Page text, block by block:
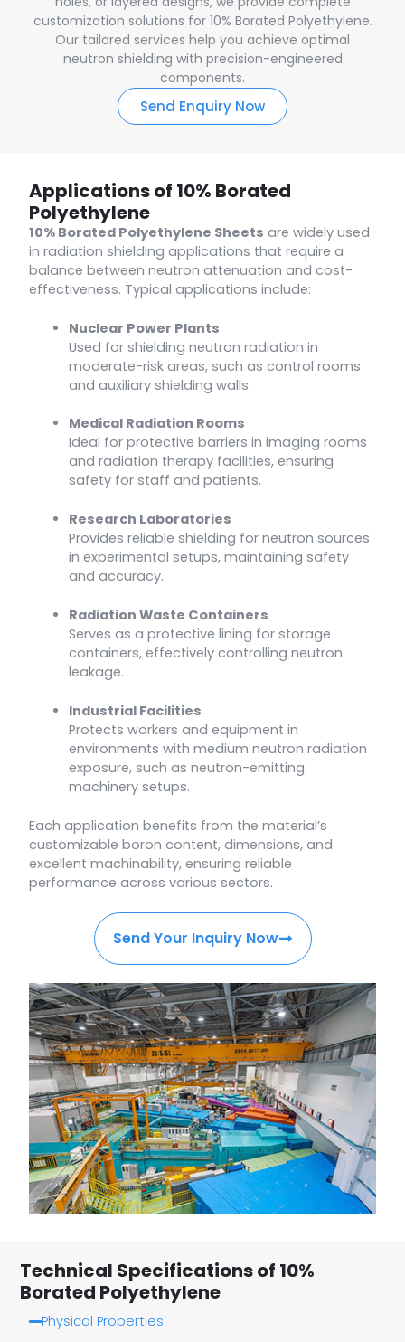
customization solutions for 10% Borated Polyethylene.
Our tailored services help you achieve optimal
neutron shielding with precision-engineered
components.
Send Enquiry Now
Applications of 10% Borated
Polyethylene
10% Borated Polyethylene Sheets are widely used
in radiation shielding applications that require a
balance between neutron attenuation and cost-
effectiveness. Typical applications include:
Nuclear Power Plants
Used for shielding neutron radiation in
moderate-risk areas, such as control rooms
and auxiliary shielding walls.
Medical Radiation Rooms
Ideal for protective barriers in imaging rooms
and radiation therapy facilities, ensuring
safety for staff and patients.
Research Laboratories
Provides reliable shielding for neutron sources
in experimental setups, maintaining safety
and accuracy.
Radiation Waste Containers
Serves as a protective lining for storage
containers, effectively controlling neutron
leakage.
Industrial Facilities
Protects workers and equipment in
environments with medium neutron radiation
exposure, such as neutron-emitting
machinery setups.
Each application benefits from the material’s
customizable boron content, dimensions, and
excellent machinability, ensuring reliable
performance across various sectors.
Send Your Inquiry Now
Technical Specifications of 10%
Borated Polyethylene
Physical Properties